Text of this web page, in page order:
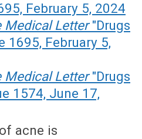
February 5, 2024
Medical Letter"Drugs
1695, February 5,
Medical Letter"Drugs
1574, June 17,
acne is